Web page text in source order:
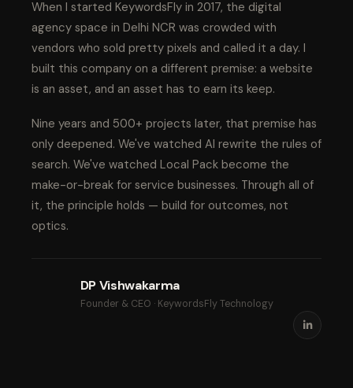
When I started KeywordsFly in 2017, the digital
agency space in Delhi NCR was crowded with
vendors who sold pretty pixels and called it a day. I
built this company on a different premise: a website
is an asset, and an asset has to earn its keep.
Nine years and 500+ projects later, that premise has
only deepened. We've watched AI rewrite the rules of
search. We've watched Local Pack become the
make-or-break for service businesses. Through all of
it, the principle holds — build for outcomes, not
optics.
DP Vishwakarma
Founder & CEO · KeywordsFly Technology